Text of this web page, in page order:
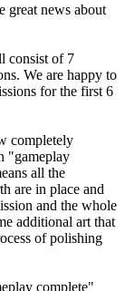
great news about
consist of 7
We are happy to
for the first 6
completely
"gameplay
all the
are in place and
and the whole
additional art that
of polishing
complete"